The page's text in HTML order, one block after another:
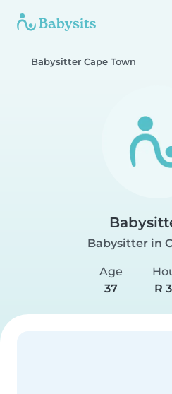
Babysitter Cape Town
Babysitter in
Age
37
R